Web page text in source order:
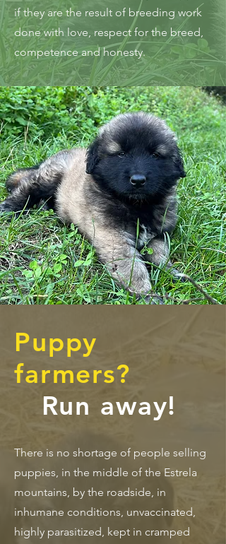
if they are the result of breeding work
done with love, respect for the breed,
competence and honesty.
Puppy
farmers?
Run away!
There is no shortage of people selling
puppies, in the middle of the Estrela
mountains, by the roadside, in
inhumane conditions, unvaccinated,
highly parasitized, kept in cramped